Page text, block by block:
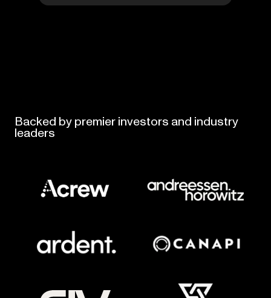
Backed bypremierinvestors and industry
leaders